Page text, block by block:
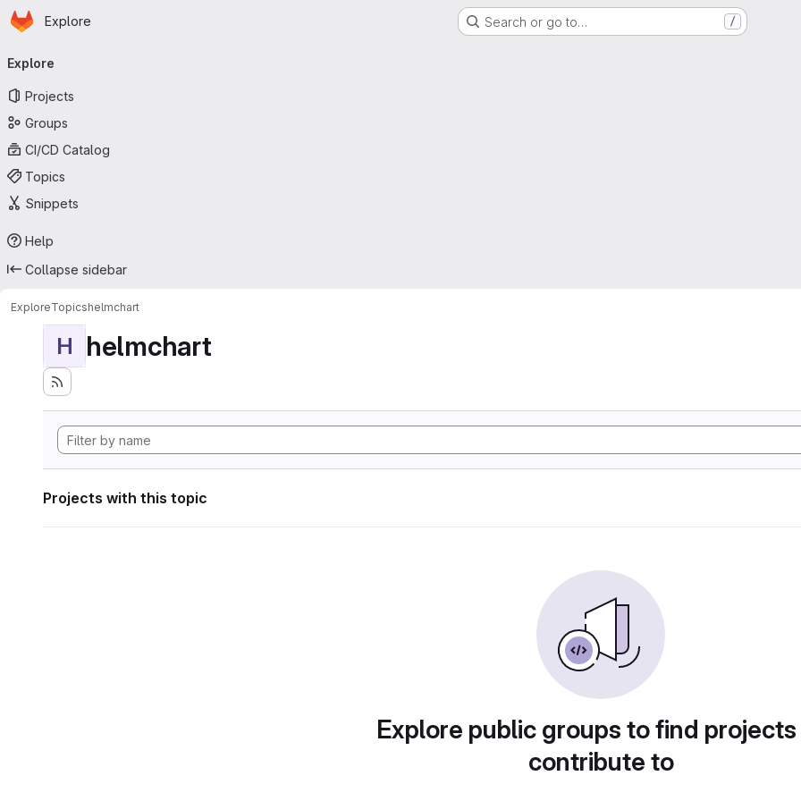
Skip to main content
Homepage
Explore Search or go to… /
navigation
Explore
Projects
Groups
CI/CD Catalog
Topics
Snippets
Help
Collapse sidebar
ExploreTopicshelmchart
H helmchart
Projects with this topic
Explore public groups to find
contribute to